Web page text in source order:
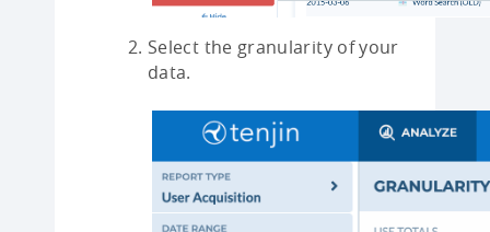
Select the granularity of your
data.